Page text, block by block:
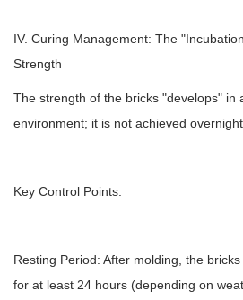
IV. Curing Management: The
Strength
The strength of the bricks "develops" in
environment; it is not achieved overnight.
Key Control Points:
Resting Period: After molding, the
for at least 24 hours (depending on